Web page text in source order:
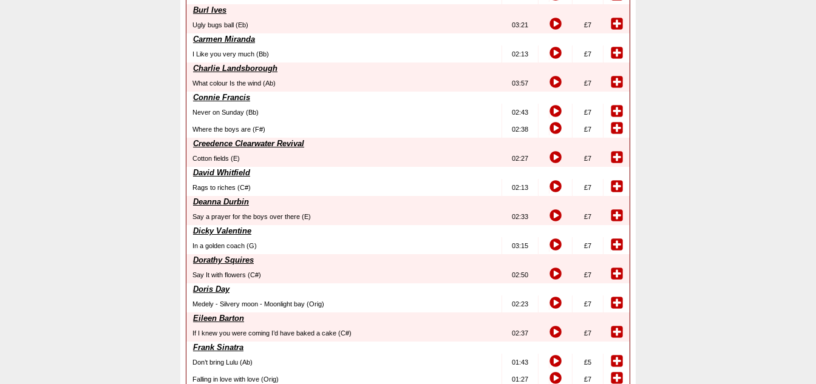
Burl Ives
Ugly bugs ball (Eb) 03:21 £7
Carmen Miranda
I Like you very much (Bb) 02:13 £7
Charlie Landsborough
What colour Is the wind (Ab) 03:57 £7
Connie Francis
Never on Sunday (Bb) 02:43 £7
Where the boys are (F#) 02:38 £7
Creedence Clearwater Revival
Cotton fields (E) 02:27 £7
David Whitfield
Rags to riches (C#) 02:13 £7
Deanna Durbin
Say a prayer for the boys over there (E) 02:33 £7
Dicky Valentine
In a golden coach (G) 03:15 £7
Dorathy Squires
Say It with flowers (C#) 02:50 £7
Doris Day
Medely - Silvery moon - Moonlight bay (Orig) 02:23 £7
Eileen Barton
If I knew you were coming I’d have baked a cake (C#) 02:37 £7
Frank Sinatra
Don’t bring Lulu (Ab) 01:43 £5
Falling in love with love (Orig) 01:27 £7